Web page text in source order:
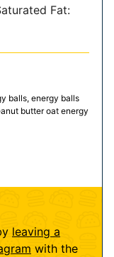
Fat:
balls, energy balls
butter oat energy
leaving a
with the